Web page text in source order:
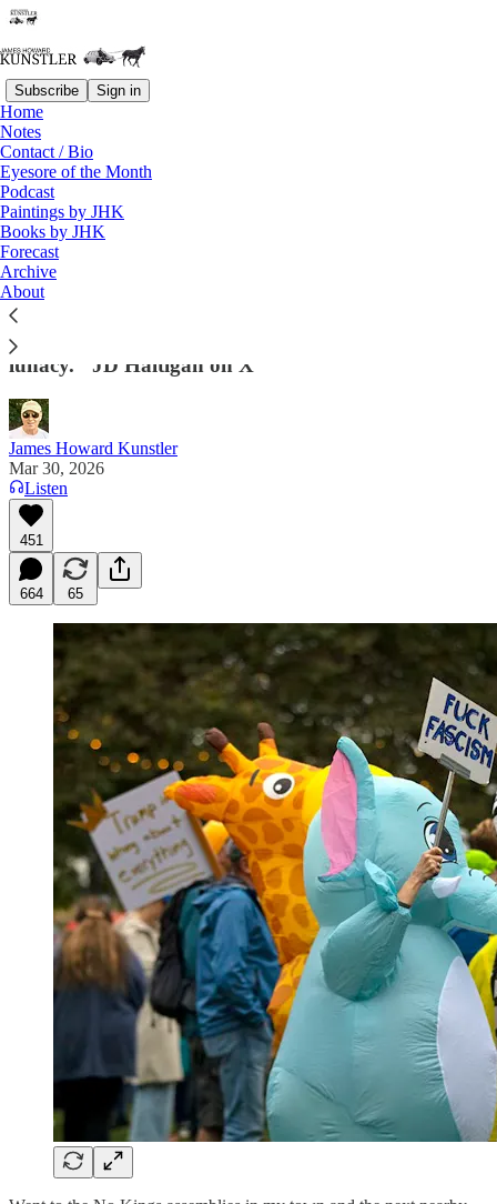
Subscribe Sign in
Home
Notes
Contact / Bio
Eyesore of the Month
Podcast
Paintings by JHK
Books by JHK
Forecast
Archive
About
Read distraction-free on Substack
Springtime for RINOs
“This sort of derangment is a novel
psychopathology in the human species. . . a synthesis
of low-IQ feminized brain scramble & neurotic
lunacy." JD Haltigan on X
James Howard Kunstler
Mar 30, 2026
Listen
451
664 65